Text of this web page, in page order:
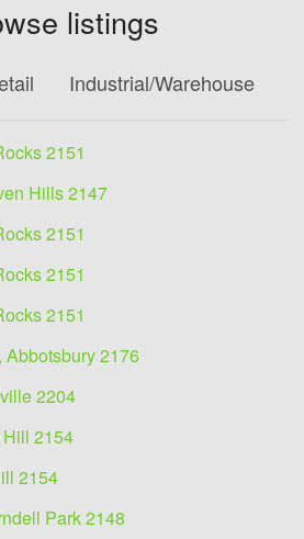
listings
Industrial/Warehouse
2151
Hills 2147
2151
2151
2151
2176
2204
2154
2154
Park 2148